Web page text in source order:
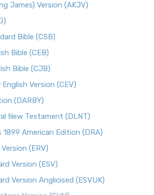
James) Version (AKJV)
Bible (CSB)
Bible (CEB)
Bible (CJB)
Version (CEV)
(DARBY)
New Testament (DLNT)
1899 American Edition (DRA)
(ERV)
Version (ESV)
Version Anglicised (ESVUK)